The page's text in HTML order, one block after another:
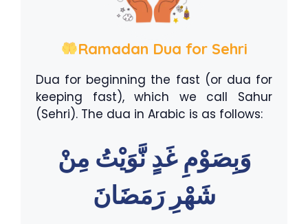
Ramadan Dua for Sehri
Dua for beginning the fast (or dua for
keeping fast), which we call Sahur
(Sehri). The dua in Arabic is as follows:
وَبِصَوْمِ غَدٍ نَّوَيْتُ مِنْ
شَهْرِ رَمَضَانَ